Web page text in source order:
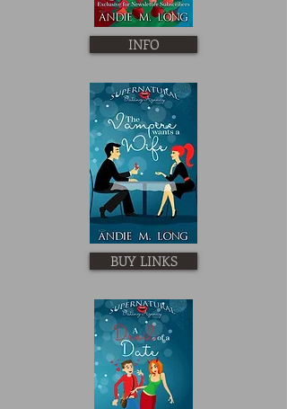
INFO
BUY LINKS